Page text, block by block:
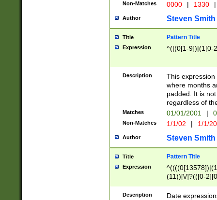
Non-Matches 0000 | 1330 |
Author Steven Smith
Title Pattern Title
Expression ^(|(0[1-9])|(1[0-
Description
This
where months
padded. It is
regardless of
Matches 01/01/2001 |
Non-Matches 1/1/02 | 1/1/
Author Steven Smith
Title Pattern Title
Expression
(11))[\/]?(([0-
Description
Date